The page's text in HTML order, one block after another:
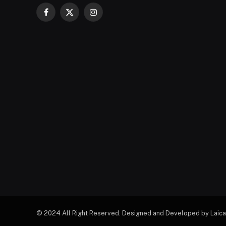
Facebook
X
Instagram
© 2024 All Right Reserved. Designed and Developed by